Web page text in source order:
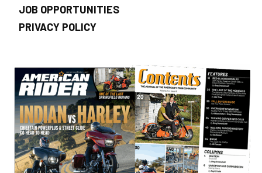
JOB OPPORTUNITIES
PRIVACY POLICY